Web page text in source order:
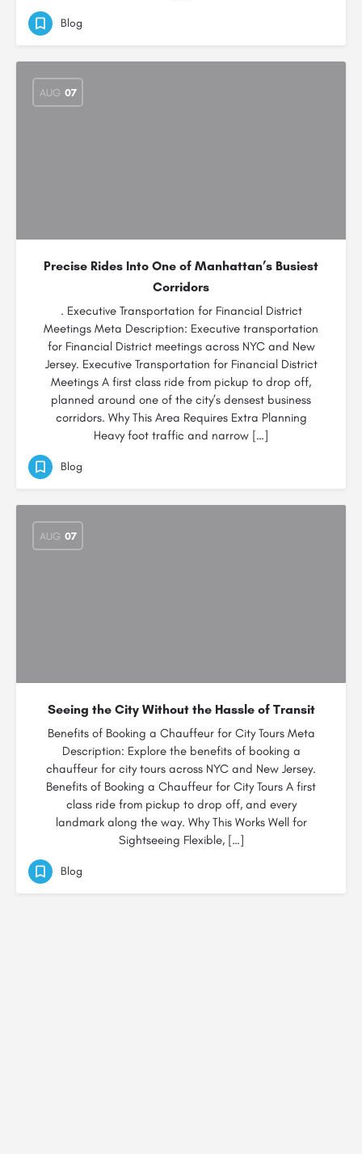
Blog
AUG 07
Precise Rides Into One of Manhattan’s Busiest
Corridors
. Executive Transportation for Financial District
Meetings Meta Description: Executive transportation
for Financial District meetings across NYC and New
Jersey. Executive Transportation for Financial District
Meetings A first class ride from pickup to drop off,
planned around one of the city’s densest business
corridors. Why This Area Requires Extra Planning
Heavy foot traffic and narrow […]
Blog
AUG 07
Seeing the City Without the Hassle of Transit
Benefits of Booking a Chauffeur for City Tours Meta
Description: Explore the benefits of booking a
chauffeur for city tours across NYC and New Jersey.
Benefits of Booking a Chauffeur for City Tours A first
class ride from pickup to drop off, and every
landmark along the way. Why This Works Well for
Sightseeing Flexible, […]
Blog